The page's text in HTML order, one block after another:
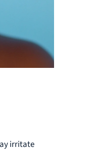
irritate